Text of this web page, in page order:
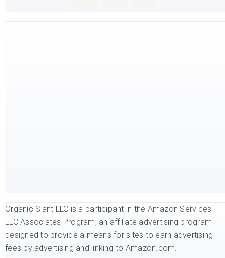
Organic Slant LLC is a participant in the Amazon Services
LLC Associates Program, an affiliate advertising program
designed to provide a means for sites to earn advertising
fees by advertising and linking to Amazon.com.